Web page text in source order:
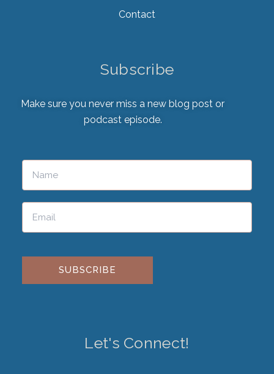
Contact
Subscribe
Make sure you never miss a new blog post or
podcast episode.
Please leave this field empty.
Let's Connect!